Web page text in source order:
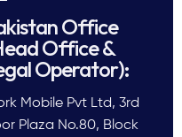
Office
Office &
Operator):
Mobile Pvt Ltd, 3rd
Plaza No.80, Block